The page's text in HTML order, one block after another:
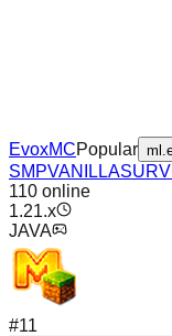
EvoxMCPopular
SMPVANILLA
110 online
1.21.x
JAVA
#11